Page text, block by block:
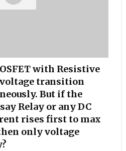
with Resistive
transition
But if the
Relay or any DC
rises first to max
only voltage